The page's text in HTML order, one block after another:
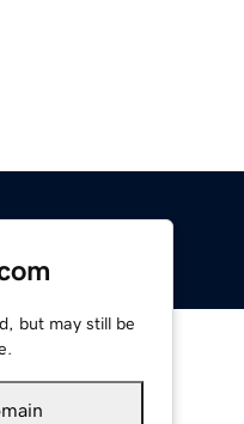
but may still be